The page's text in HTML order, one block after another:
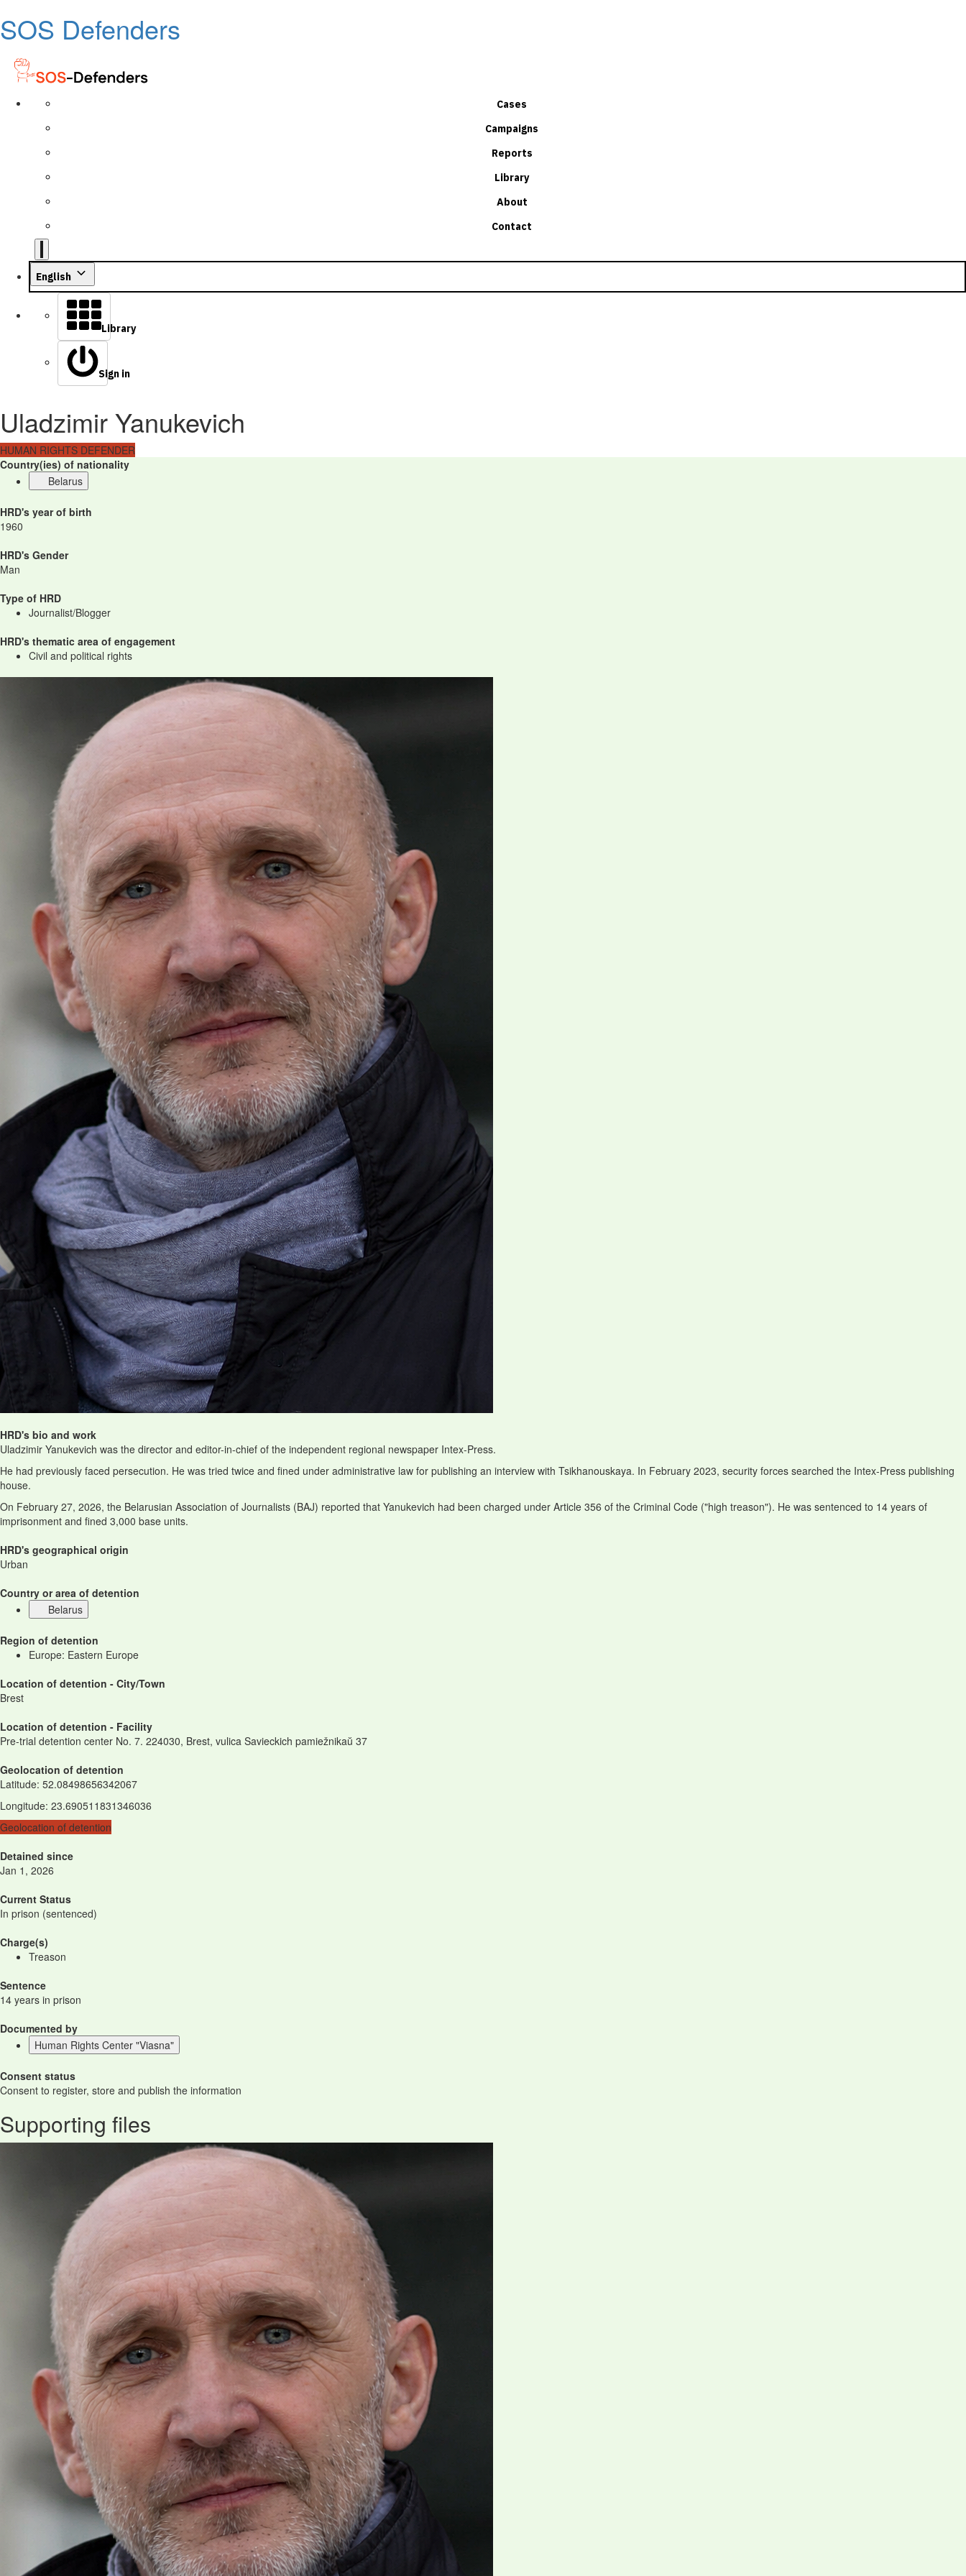
SOS Defenders
Cases
Campaigns
Reports
Library
About
Contact
English
Library
Sign in
Uladzimir Yanukevich
HUMAN RIGHTS DEFENDER
Country(ies) of nationality
Belarus
HRD's year of birth
1960
HRD's Gender
Man
Type of HRD
Journalist/Blogger
HRD's thematic area of engagement
Civil and political rights
HRD's bio and work
Uladzimir Yanukevich was the director and editor-in-chief of the independent regional newspaper Intex-Press.
He had previously faced persecution. He was tried twice and fined under administrative law for publishing an interview with Tsikhanouskaya. In February 2023, security forces searched the Intex-Press publishing
house.
On February 27, 2026, the Belarusian Association of Journalists (BAJ) reported that Yanukevich had been charged under Article 356 of the Criminal Code ("high treason"). He was sentenced to 14 years of
imprisonment and fined 3,000 base units.
HRD's geographical origin
Urban
Country or area of detention
Belarus
Region of detention
Europe: Eastern Europe
Location of detention - City/Town
Brest
Location of detention - Facility
Pre-trial detention center No. 7. 224030, Brest, vulica Savieckich pamiežnikaŭ 37
Geolocation of detention
Latitude: 52.08498656342067
Longitude: 23.690511831346036
Geolocation of detention
Detained since
Jan 1, 2026
Current Status
In prison (sentenced)
Charge(s)
Treason
Sentence
14 years in prison
Documented by
Human Rights Center "Viasna"
Consent status
Consent to register, store and publish the information
Supporting files